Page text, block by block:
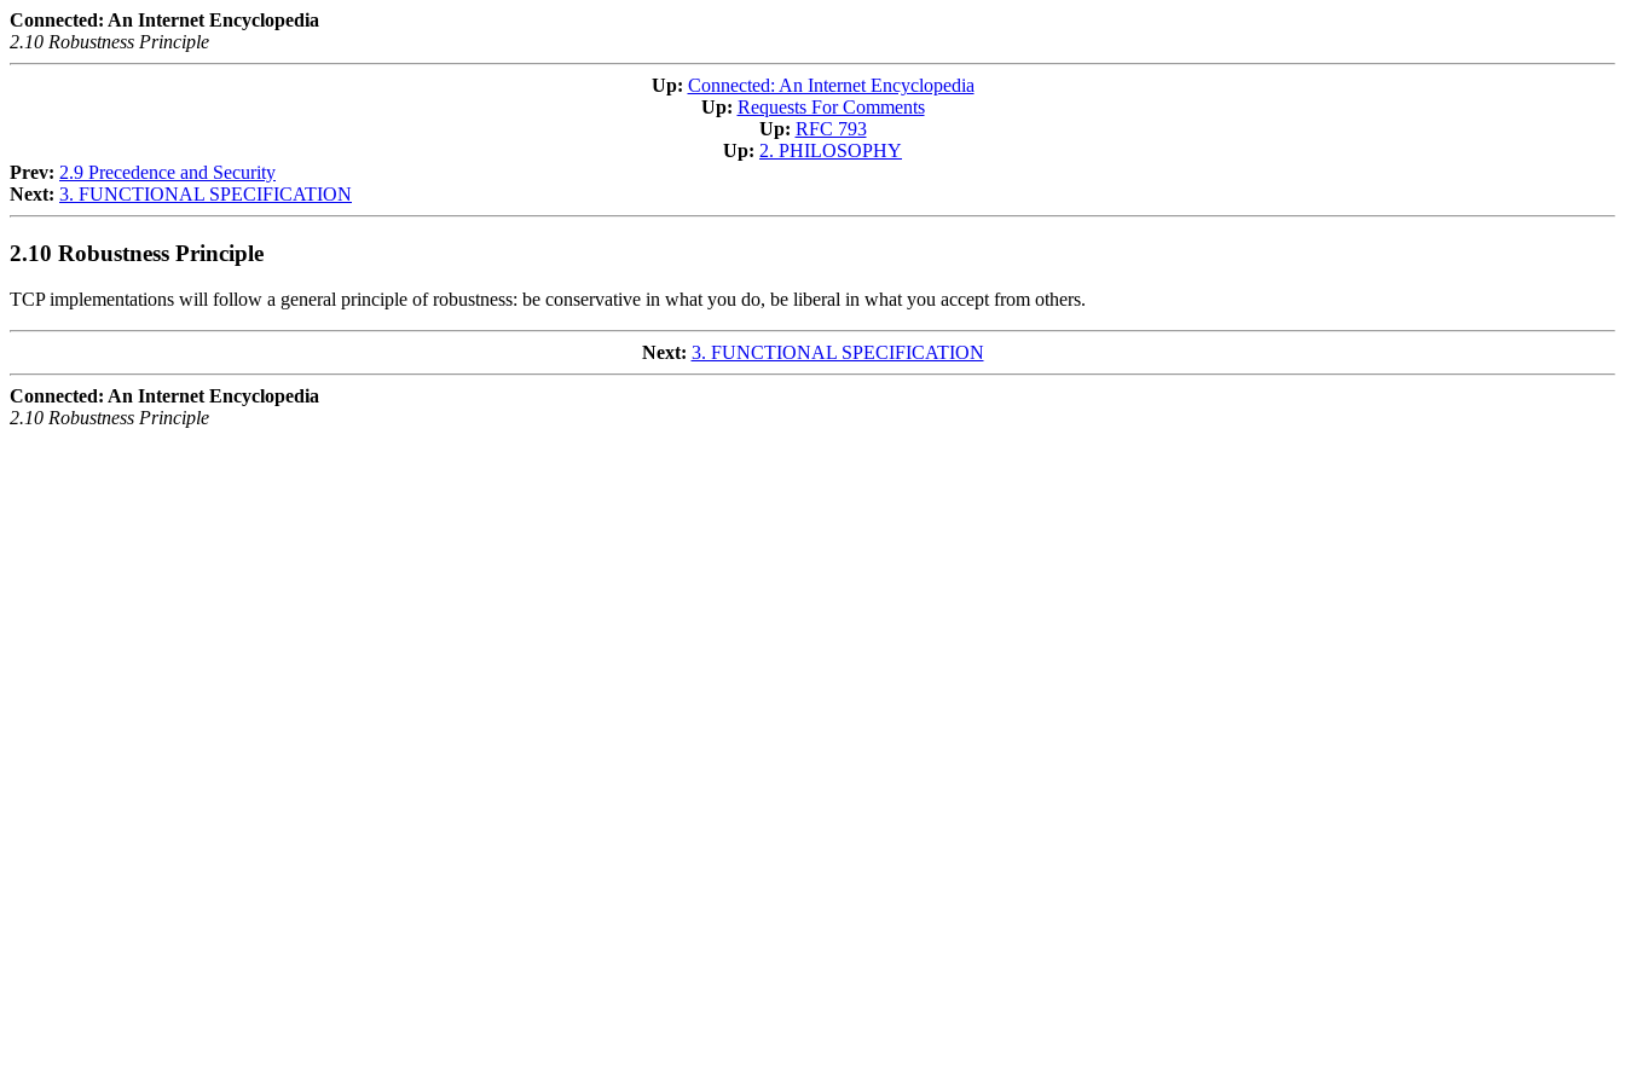
Connected: An Internet Encyclopedia
2.10 Robustness Principle
Up: Connected: An Internet Encyclopedia
Up: Requests For Comments
Up: RFC 793
Up: 2. PHILOSOPHY
Prev: 2.9 Precedence and Security
Next: 3. FUNCTIONAL SPECIFICATION
2.10 Robustness Principle
TCP implementations will follow a general principle of robustness: be conservative in what you do, be liberal in what you accept from others.
Next: 3. FUNCTIONAL SPECIFICATION
Connected: An Internet Encyclopedia
2.10 Robustness Principle